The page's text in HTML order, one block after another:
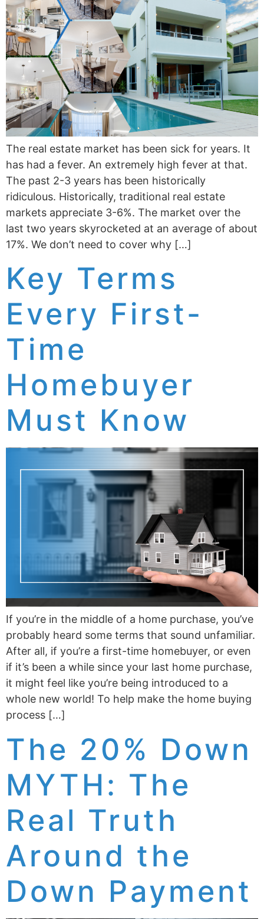
The real estate market has been sick for years. It
has had a fever. An extremely high fever at that.
The past 2-3 years has been historically
ridiculous. Historically, traditional real estate
markets appreciate 3-6%. The market over the
last two years skyrocketed at an average of about
17%. We don’t need to cover why […]
Key Terms
Every First-
Time
Homebuyer
Must Know
If you’re in the middle of a home purchase, you’ve
probably heard some terms that sound unfamiliar.
After all, if you’re a first-time homebuyer, or even
if it’s been a while since your last home purchase,
it might feel like you’re being introduced to a
whole new world! To help make the home buying
process […]
The 20% Down
MYTH: The
Real Truth
Around the
Down Payment